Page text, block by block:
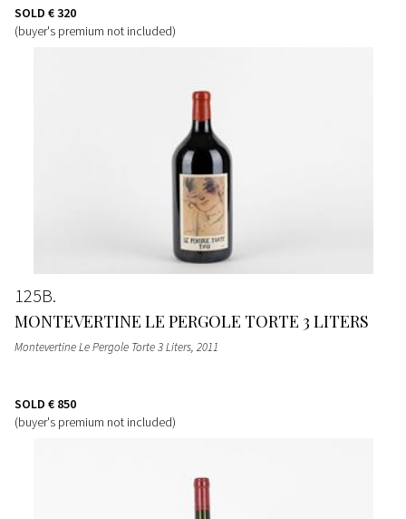
SOLD € 320
(buyer's premium not included)
125B
MONTEVERTINE LE PERGOLE TORTE 3 LITERS
Montevertine Le Pergole Torte 3 Liters, 2011
SOLD € 850
(buyer's premium not included)